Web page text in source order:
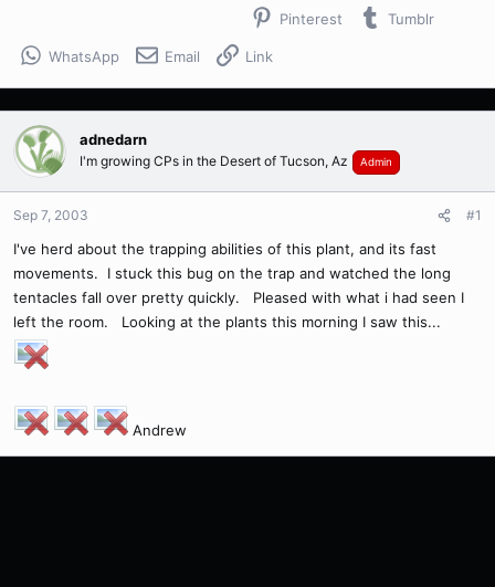
Pinterest Tumblr
WhatsApp Email Link
adnedarn
I'm growing CPs in the Desert of Tucson, Az Admin
Sep 7, 2003 #1
I've herd about the trapping abilities of this plant, and its fast
movements. I stuck this bug on the trap and watched the long
tentacles fall over pretty quickly. Pleased with what i had seen I
left the room. Looking at the plants this morning I saw this...
Andrew